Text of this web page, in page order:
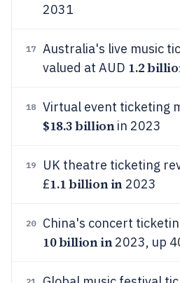
2031
17
Australia's live music
valued at AUD 1.2
18 Virtual event ticketing
$18.3 billionin 2023
19
UK theatre ticketing
£1.1 billion in2023
20 China's concert
10 billion in2023, up